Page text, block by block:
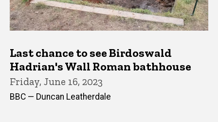
Last chance to see Birdoswald
Hadrian's Wall Roman bathhouse
Friday, June 16, 2023
BBC — Duncan Leatherdale